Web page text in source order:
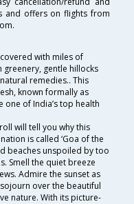
and offers on flights from
with miles of
gentle hillocks
remedies.. This
known formally as
one of India’s top health
will tell you why this
is called ‘Goa of the
beaches unspoiled by too
Smell the quiet breeze
Admire the sunset as
over the beautiful
nature. With its picture-